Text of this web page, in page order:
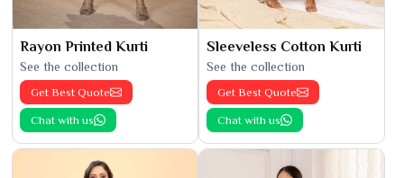
Rayon Printed Kurti
See the collection
Get Best Quote
Chat with us
Sleeveless Cotton Kurti
See the collection
Get Best Quote
Chat with us